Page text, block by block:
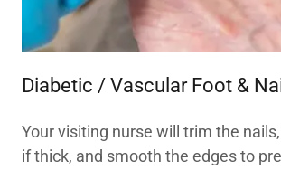
Diabetic / Vascular Foot &
Your visiting nurse will trim the
if thick, and smooth the edges to